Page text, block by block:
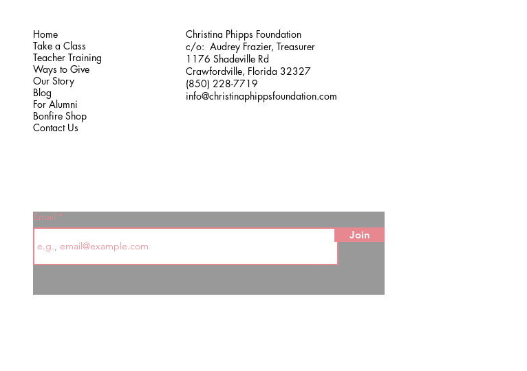
Home
Take a Class
Teacher Training
Ways to Give
Our Story
Blog
For Alumni
Bonfire Shop
Contact Us
Christina Phipps Foundation
c/o: Audrey Frazier, Treasurer
1176 Shadeville Rd
Crawfordville, Florida 32327
(850) 228-7719
info@christinaphippsfoundation.com
Email
Join